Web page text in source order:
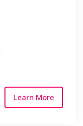
Learn More